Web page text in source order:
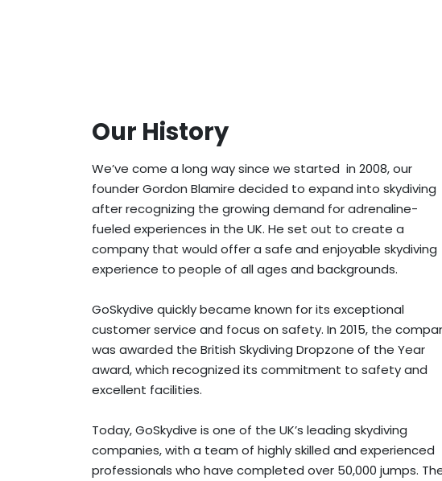
Our History
We’ve come a long way since we started in 2008, our
founder Gordon Blamire decided to expand into skydiving
after recognizing the growing demand for adrenaline-
fueled experiences in the UK. He set out to create a
company that would offer a safe and enjoyable skydiving
experience to people of all ages and backgrounds.
GoSkydive quickly became known for its exceptional
customer service and focus on safety. In 2015, the
was awarded the British Skydiving Dropzone of the Year
award, which recognized its commitment to safety and
excellent facilities.
Today, GoSkydive is one of the UK’s leading skydiving
companies, with a team of highly skilled and experienced
professionals who have completed over 50,000 jumps.